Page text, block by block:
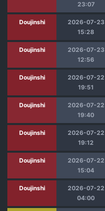
23:07
Doujinshi
2026-07-23
15:28
Doujinshi
2026-07-23
12:56
Doujinshi
2026-07-22
19:51
Doujinshi
2026-07-22
19:40
Doujinshi
2026-07-22
19:12
Doujinshi
2026-07-22
15:04
Doujinshi
2026-07-22
04:00